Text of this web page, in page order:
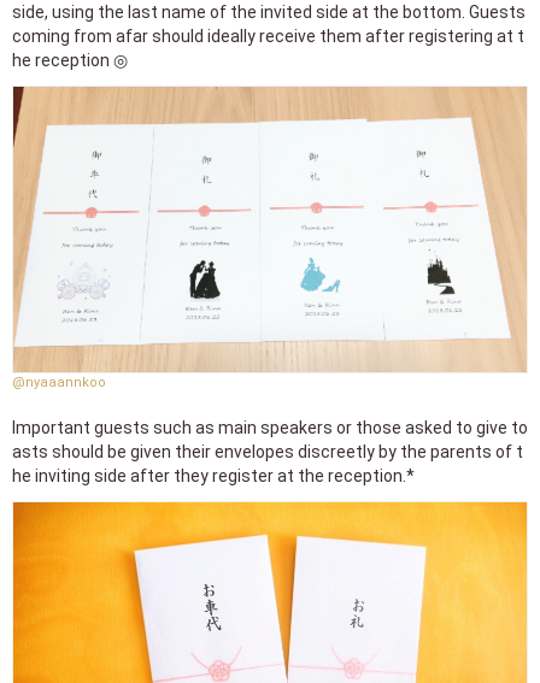
side, using the last name of the invited side at the bottom. Guests
coming from afar should ideally receive them after registering at t
he reception ◎
@nyaaannkoo
Important guests such as main speakers or those asked to give to
asts should be given their envelopes discreetly by the parents of t
he inviting side after they register at the reception.*